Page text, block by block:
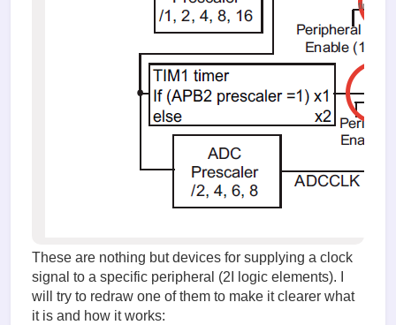
times
These are nothing but devices for supplying a clock
signal to a specific peripheral (2I logic elements). I
will try to redraw one of them to make it clearer what
it is and how it works: